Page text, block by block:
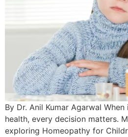
By Dr. Anil Kumar Agarwal
health, every decision matters.
exploring Homeopathy for